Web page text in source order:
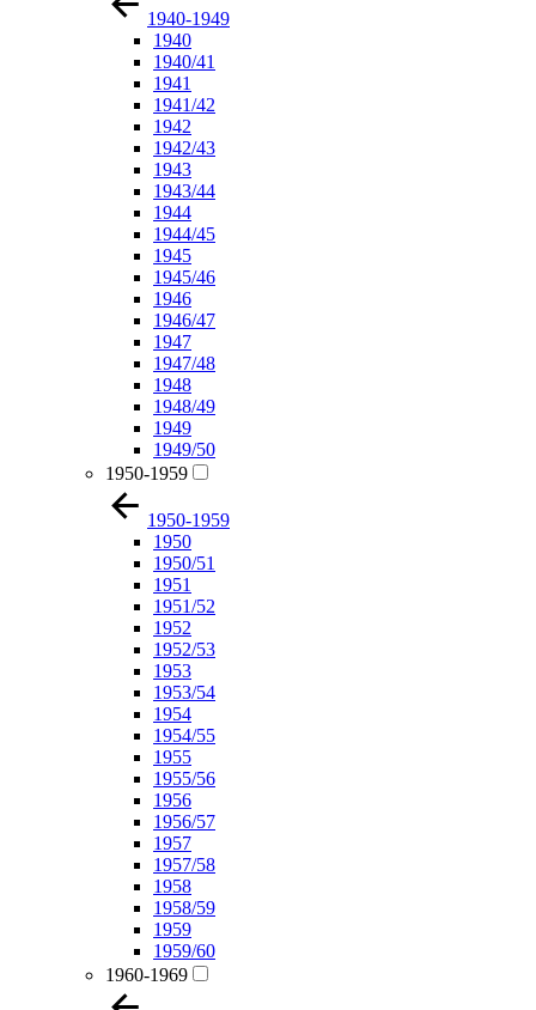
1940-1949
1940
1940/41
1941
1941/42
1942
1942/43
1943
1943/44
1944
1944/45
1945
1945/46
1946
1946/47
1947
1947/48
1948
1948/49
1949
1949/50
1950-1959
1950-1959
1950
1950/51
1951
1951/52
1952
1952/53
1953
1953/54
1954
1954/55
1955
1955/56
1956
1956/57
1957
1957/58
1958
1958/59
1959
1959/60
1960-1969